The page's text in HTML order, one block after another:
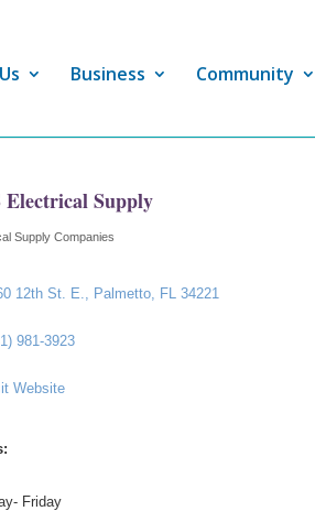
Business Community
Electrical Supply
Supply Companies
12th St. E. Palmetto FL 34221
981-3923
Website
Friday